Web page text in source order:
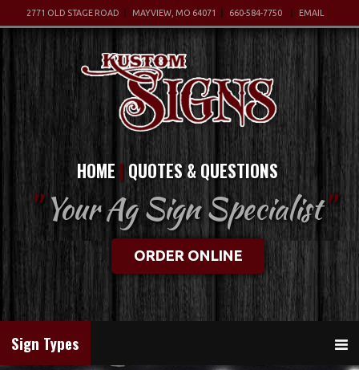
2771 OLD STAGE ROAD MAYVIEW, MO 64071 660-584-7750 EMAIL
HOME QUOTES & QUESTIONS
"Your Ag Sign Specialist"
ORDER ONLINE
Sign Types